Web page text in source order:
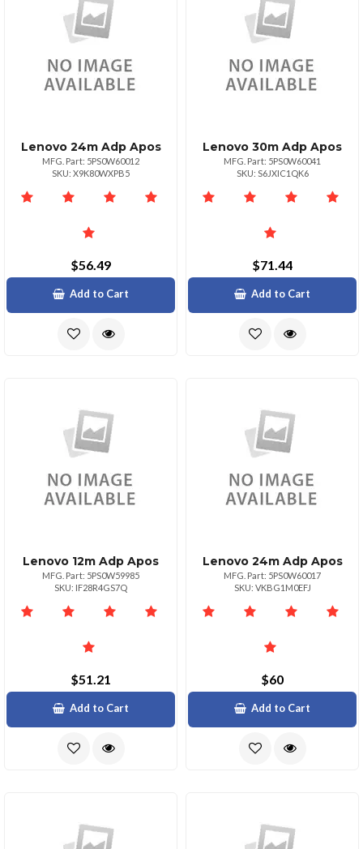
Lenovo 24m Adp Apos
MFG. Part: 5PS0W60012
SKU: X9K80WXPB5
$56.49
Add to Cart
Lenovo 30m Adp Apos
MFG. Part: 5PS0W60041
SKU: S6JXIC1QK6
$71.44
Add to Cart
Lenovo 12m Adp Apos
MFG. Part: 5PS0W59985
SKU: IF28R4GS7Q
$51.21
Add to Cart
Lenovo 24m Adp Apos
MFG. Part: 5PS0W60017
SKU: VKBG1M0EFJ
$60
Add to Cart